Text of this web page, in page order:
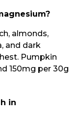
almonds,
and dark
Pumpkin
150mg per 30g
in